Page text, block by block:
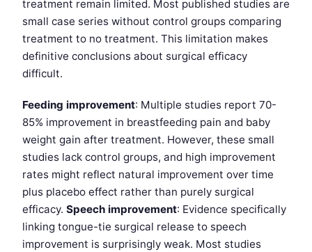
treatment remain limited. Most published studies are
small case series without control groups comparing
treatment to no treatment. This limitation makes
definitive conclusions about surgical efficacy
difficult.
Feeding improvement: Multiple studies report 70-
85% improvement in breastfeeding pain and baby
weight gain after treatment. However, these small
studies lack control groups, and high improvement
rates might reflect natural improvement over time
plus placebo effect rather than purely surgical
efficacy. Speech improvement: Evidence specifically
linking tongue-tie surgical release to speech
improvement is surprisingly weak. Most studies